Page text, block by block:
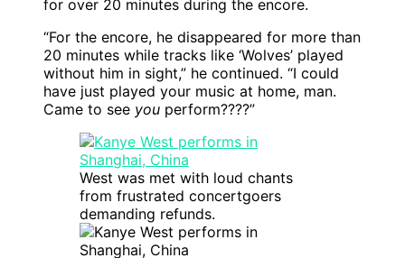
for over 20 minutes during the encore.
“For the encore, he disappeared for more than
20 minutes while tracks like ‘Wolves’ played
without him in sight,” he continued. “I could
have just played your music at home, man.
Came to see you perform????”
West was met with loud chants
from frustrated concertgoers
demanding refunds.